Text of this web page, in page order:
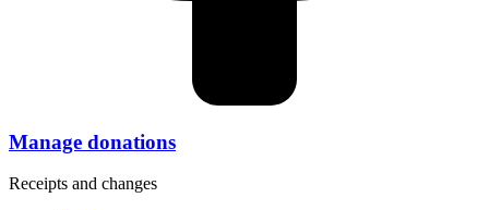
Manage donations
Receipts and changes